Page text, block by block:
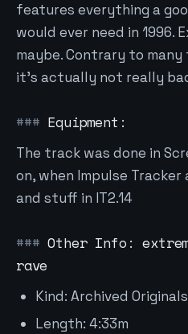
features everything a
would ever need in 1996.
maybe. Contrary to many
it's actually not really
Equipment:
The track was done in
on, when Impulse
and stuff in IT2.14
Other Info:
rave
Kind: Archived Originals
Length: 4:33m